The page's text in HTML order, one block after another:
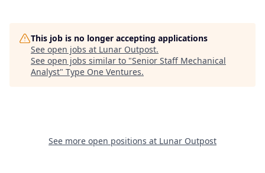
This job is no longer accepting applications
See open jobs at Lunar Outpost.
See open jobs similar to "Senior Staff Mechanical
Analyst" Type One Ventures.
See more open positions at Lunar Outpost